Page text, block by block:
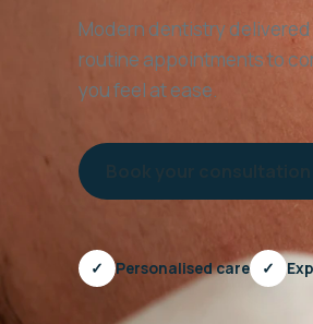
Modern dentistry
routine appointments to
you feel at ease.
✓ Personalised care ✓